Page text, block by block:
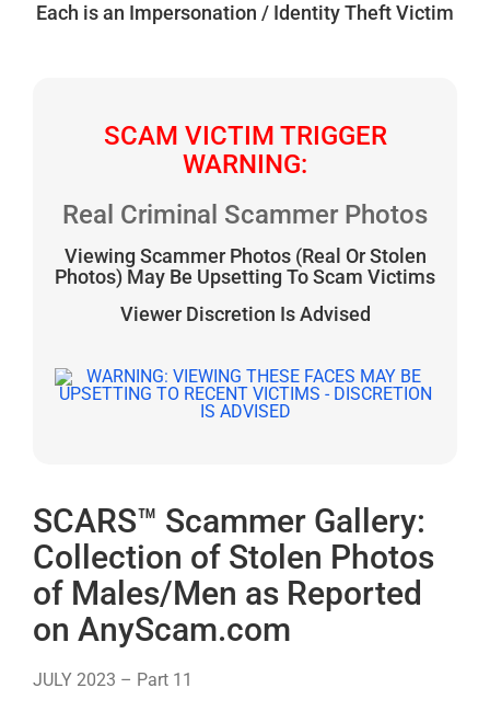
Each is an Impersonation / Identity Theft Victim
SCAM VICTIM TRIGGER
WARNING:
Real Criminal Scammer Photos
Viewing Scammer Photos (Real Or Stolen
Photos) May Be Upsetting To Scam Victims
Viewer Discretion Is Advised
SCARS™ Scammer Gallery:
Collection of Stolen Photos
of Males/Men as Reported
on AnyScam.com
JULY 2023 – Part 11